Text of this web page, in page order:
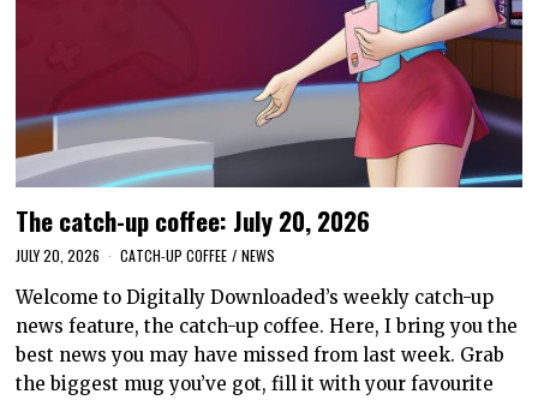
The catch-up coffee: July 20, 2026
JULY 20, 2026 CATCH-UP COFFEE / NEWS
Welcome to Digitally Downloaded’s weekly catch-up
news feature, the catch-up coffee. Here, I bring you the
best news you may have missed from last week. Grab
the biggest mug you’ve got, fill it with your favourite